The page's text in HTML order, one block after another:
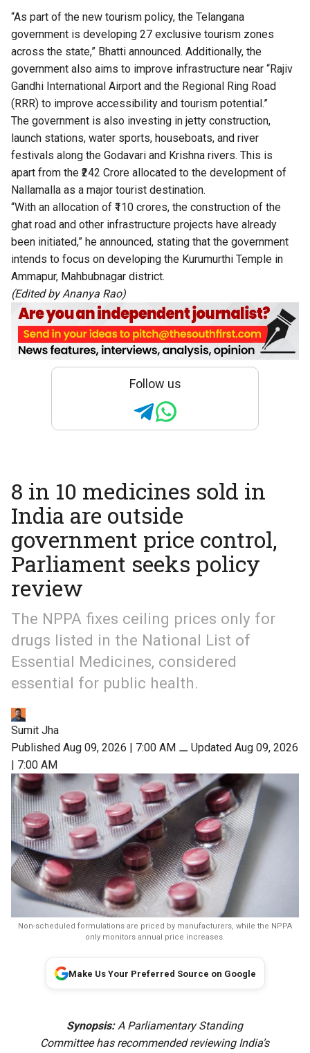
“As part of the new tourism policy, the Telangana
government is developing 27 exclusive tourism zones
across the state,” Bhatti announced. Additionally, the
government also aims to improve infrastructure near “Rajiv
Gandhi International Airport and the Regional Ring Road
(RRR) to improve accessibility and tourism potential.”
The government is also investing in jetty construction,
launch stations, water sports, houseboats, and river
festivals along the Godavari and Krishna rivers. This is
apart from the ₹242 Crore allocated to the development of
Nallamalla as a major tourist destination.
“With an allocation of ₹110 crores, the construction of the
ghat road and other infrastructure projects have already
been initiated,” he announced, stating that the government
intends to focus on developing the Kurumurthi Temple in
Ammapur, Mahbubnagar district.
(Edited by Ananya Rao)
Follow us
8 in 10 medicines sold in
India are outside
government price control,
Parliament seeks policy
review
The NPPA fixes ceiling prices only for
drugs listed in the National List of
Essential Medicines, considered
essential for public health.
Sumit Jha
Published Aug 09, 2026 | 7:00 AM ⚊ Updated Aug 09, 2026
| 7:00 AM
Non-scheduled formulations are priced by manufacturers, while the NPPA
only monitors annual price increases.
Make Us Your Preferred Source on Google
Synopsis:A Parliamentary Standing
Committee has recommended reviewing India’s